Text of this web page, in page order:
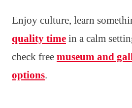
Enjoy culture, learn
quality time in a calm
check free museum and
options.